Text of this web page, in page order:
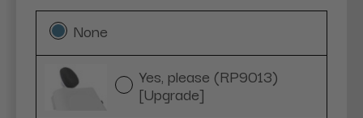
None
Yes, please (RP9013)
[Upgrade]